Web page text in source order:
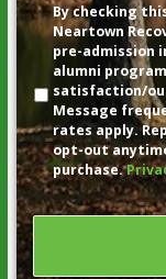
Disclaimer
By checking
Neartown
pre-admission
alumni
satisfaction/
Message
rates apply.
opt-out
purchase.